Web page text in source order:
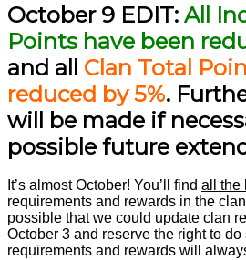
October 9 EDIT: All
Points have been
and all Clan Total
reduced by 5%.
will be made if
possible future
It’s almost October! You’ll find all the
requirements and rewards in the
possible that we could update clan
October 3 and reserve the right to do
requirements and rewards will